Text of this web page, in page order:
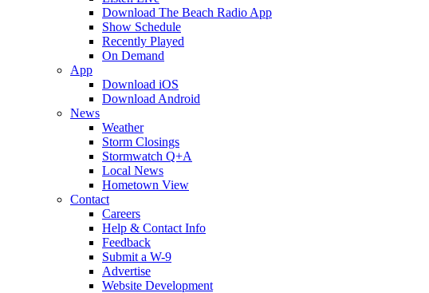
Download The Beach Radio App
Show Schedule
Recently Played
On Demand
App
Download iOS
Download Android
News
Weather
Storm Closings
Stormwatch Q+A
Local News
Hometown View
Contact
Careers
Help & Contact Info
Feedback
Submit a W-9
Advertise
Website Development